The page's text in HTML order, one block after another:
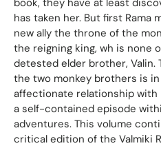
book, they have at least
has taken her. But first Rama
new ally the throne of the
the reigning king, wh is none
detested elder brother, Valin.
the two monkey brothers is
affectionate relationship with
a self-contained episode
adventures. This volume
critical edition of the Valmiki